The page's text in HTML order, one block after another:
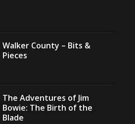
Walker County – Bits &
Pieces
The Adventures of Jim
Bowie: The Birth of the
Blade